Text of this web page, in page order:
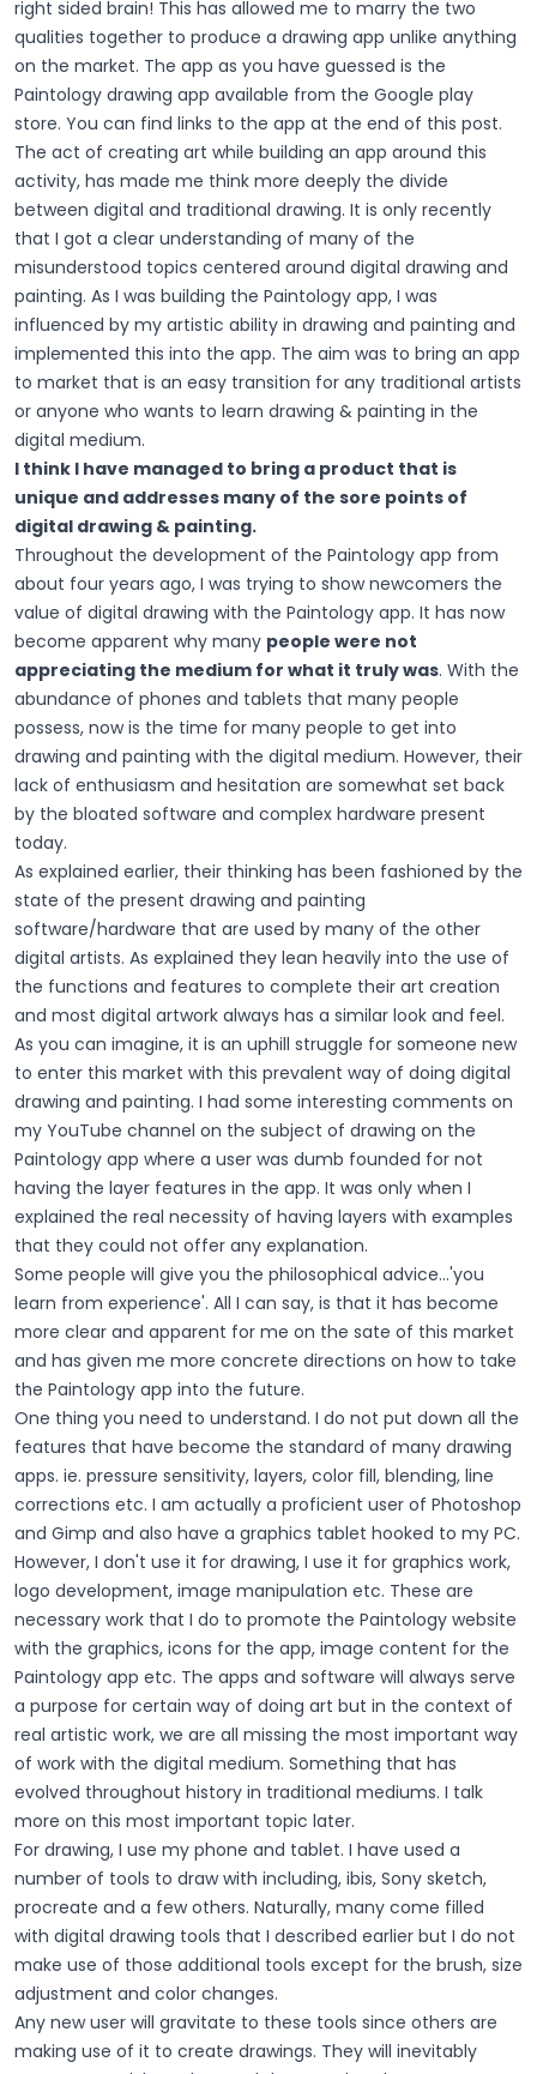
right sided brain! This has allowed me to marry the two
qualities together to produce a drawing app unlike anything
on the market. The app as you have guessed is the
Paintology drawing app available from the Google play
store. You can find links to the app at the end of this post.
The act of creating art while building an app around this
activity, has made me think more deeply the divide
between digital and traditional drawing. It is only recently
that I got a clear understanding of many of the
misunderstood topics centered around digital drawing and
painting. As I was building the Paintology app, I was
influenced by my artistic ability in drawing and painting and
implemented this into the app. The aim was to bring an app
to market that is an easy transition for any traditional artists
or anyone who wants to learn drawing & painting in the
digital medium.
I think I have managed to bring a product that is
unique and addresses many of the sore points of
digital drawing & painting.
Throughout the development of the Paintology app from
about four years ago, I was trying to show newcomers the
value of digital drawing with the Paintology app. It has now
become apparent why many people were not
appreciating the medium for what it truly was. With the
abundance of phones and tablets that many people
possess, now is the time for many people to get into
drawing and painting with the digital medium. However, their
lack of enthusiasm and hesitation are somewhat set back
by the bloated software and complex hardware present
today.
As explained earlier, their thinking has been fashioned by the
state of the present drawing and painting
software/hardware that are used by many of the other
digital artists. As explained they lean heavily into the use of
the functions and features to complete their art creation
and most digital artwork always has a similar look and feel.
As you can imagine, it is an uphill struggle for someone new
to enter this market with this prevalent way of doing digital
drawing and painting. I had some interesting comments on
my YouTube channel on the subject of drawing on the
Paintology app where a user was dumb founded for not
having the layer features in the app. It was only when I
explained the real necessity of having layers with examples
that they could not offer any explanation.
Some people will give you the philosophical advice...'you
learn from experience'. All I can say, is that it has become
more clear and apparent for me on the sate of this market
and has given me more concrete directions on how to take
the Paintology app into the future.
One thing you need to understand. I do not put down all the
features that have become the standard of many drawing
apps. ie. pressure sensitivity, layers, color fill, blending, line
corrections etc. I am actually a proficient user of Photoshop
and Gimp and also have a graphics tablet hooked to my PC.
However, I don't use it for drawing, I use it for graphics work,
logo development, image manipulation etc. These are
necessary work that I do to promote the Paintology website
with the graphics, icons for the app, image content for the
Paintology app etc. The apps and software will always serve
a purpose for certain way of doing art but in the context of
real artistic work, we are all missing the most important way
of work with the digital medium. Something that has
evolved throughout history in traditional mediums. I talk
more on this most important topic later.
For drawing, I use my phone and tablet. I have used a
number of tools to draw with including, ibis, Sony sketch,
procreate and a few others. Naturally, many come filled
with digital drawing tools that I described earlier but I do not
make use of those additional tools except for the brush, size
adjustment and color changes.
Any new user will gravitate to these tools since others are
making use of it to create drawings. They will inevitably